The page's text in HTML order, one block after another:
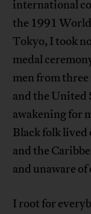
international
the 1991
Tokyo, I took
medal
men from
and the United
awakening for
Black folk
and the
and unaware
I root for